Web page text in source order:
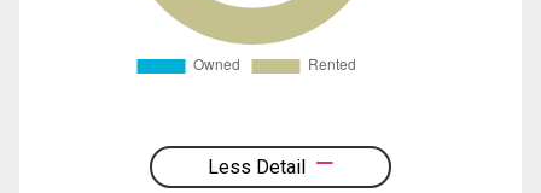
Less Detail